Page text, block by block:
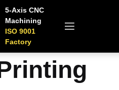
5-Axis CNC
Machining
ISO 9001
Factory